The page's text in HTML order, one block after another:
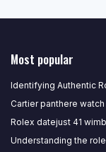
Most popular
Identifying Authentic
Cartier panthere
Rolex datejust 41
Understanding the